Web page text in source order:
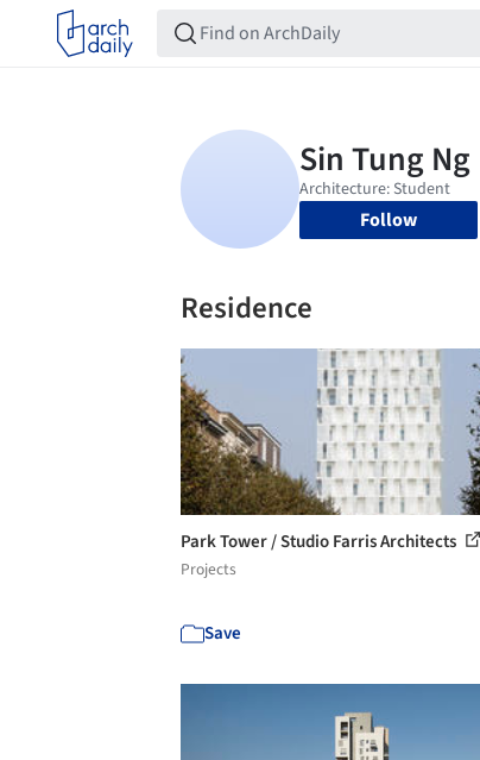
Follow
Residence
Park Tower / Studio Farris Architects
Projects
Save